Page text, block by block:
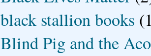
black stallion books
Blind Pig and the